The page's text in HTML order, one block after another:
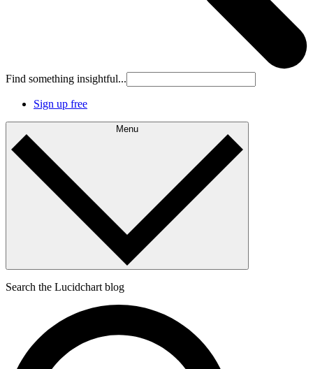
Find something insightful...
Sign up free
Menu
Search the Lucidchart blog